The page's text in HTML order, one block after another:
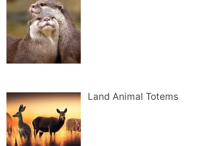
Land Animal Totems